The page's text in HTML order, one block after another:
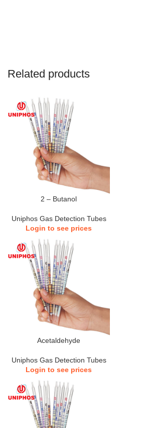
Related products
2 – Butanol
Uniphos Gas Detection Tubes
Login to see prices
Acetaldehyde
Uniphos Gas Detection Tubes
Login to see prices